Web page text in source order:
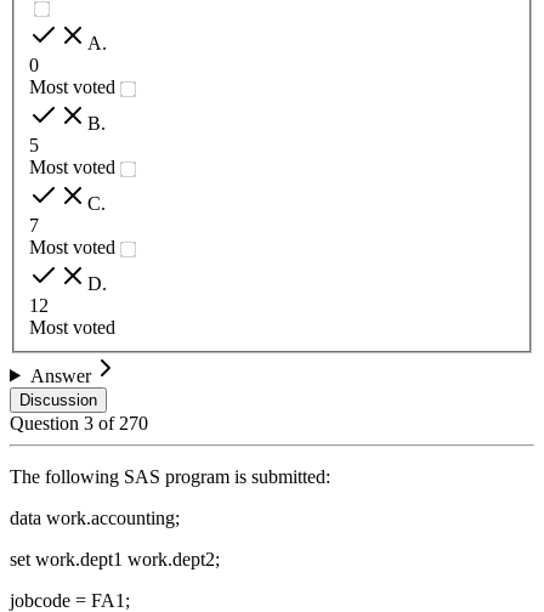
A.
0
Most voted
B.
5
Most voted
C.
7
Most voted
D.
12
Most voted
Answer
Discussion
Question 3 of 270
The following SAS program is submitted:
data work.accounting;
set work.dept1 work.dept2;
jobcode = FA1;